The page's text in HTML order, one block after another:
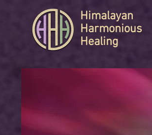
Himalayan
Harmonious
Healing